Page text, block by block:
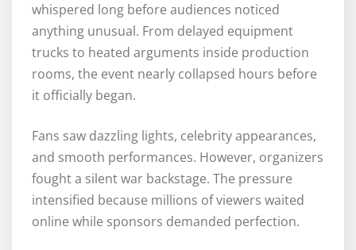
whispered long before audiences noticed
anything unusual. From delayed equipment
trucks to heated arguments inside production
rooms, the event nearly collapsed hours before
it officially began.
Fans saw dazzling lights, celebrity appearances,
and smooth performances. However, organizers
fought a silent war backstage. The pressure
intensified because millions of viewers waited
online while sponsors demanded perfection.